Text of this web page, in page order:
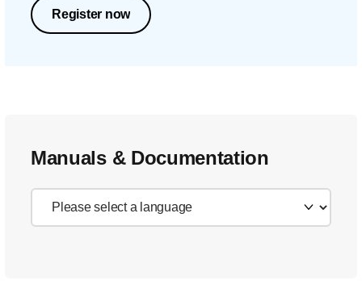
Register now
Manuals & Documentation